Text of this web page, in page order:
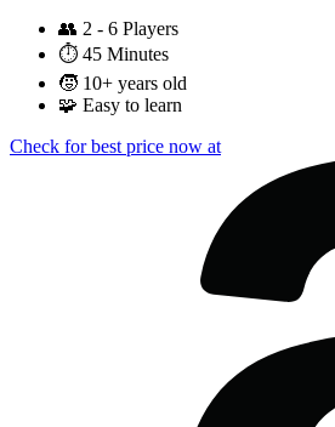
👥 2 - 6 Players
⏱️ 45 Minutes
🧒 10+ years old
🧩 Easy to learn
Check for best price now at